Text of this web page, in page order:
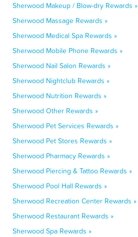
Sherwood Makeup / Blow-dry Rewards »
Sherwood Massage Rewards »
Sherwood Medical Spa Rewards »
Sherwood Mobile Phone Rewards »
Sherwood Nail Salon Rewards »
Sherwood Nightclub Rewards »
Sherwood Nutrition Rewards »
Sherwood Other Rewards »
Sherwood Pet Services Rewards »
Sherwood Pet Stores Rewards »
Sherwood Pharmacy Rewards »
Sherwood Piercing & Tattoo Rewards »
Sherwood Pool Hall Rewards »
Sherwood Recreation Center Rewards »
Sherwood Restaurant Rewards »
Sherwood Spa Rewards »